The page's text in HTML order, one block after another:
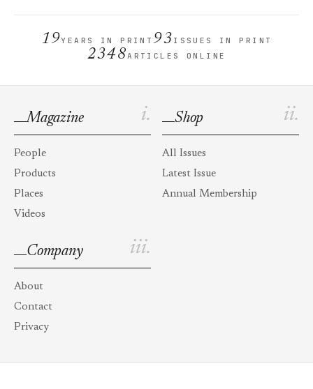
19YEARS IN PRINT 93 ISSUES IN PRINT
2348ARTICLES ONLINE
i.
Magazine
People
Products
Places
Videos
ii.
Shop
All Issues
Latest Issue
Annual Membership
iii.
Company
About
Contact
Privacy